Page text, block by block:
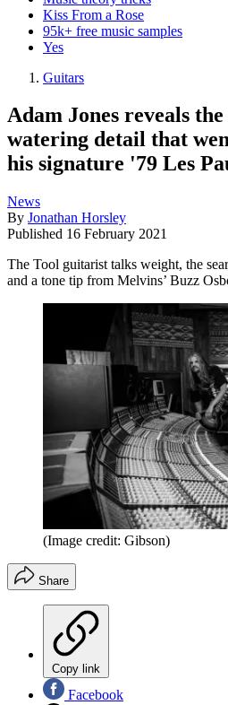
Kiss From a Rose
95k+ free music samples
Yes
Guitars
Adam Jones reveals
watering detail that
his signature '79 Les
News
By Jonathan Horsley
Published 16 February 2021
The Tool guitarist talks weight, the
and a tone tip from Melvins’ Buzz
(Image credit: Gibson)
Share
Copy link
Facebook